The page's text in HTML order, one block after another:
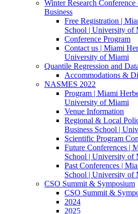
Winter Research
Business
Free Registration |
School | University of
Conference Program
Contact us | Miami
University of Miami
Quantile Regression and
Accommodations &
NASMES 2022
Program | Miami
University of Miami
Venue Information
Regional & Local
Business School |
Scientific Program
Future Conferences |
School | University of
Past Conferences |
School | University of
CSO Summit & Symposium
CSO Summit &
2024
2025